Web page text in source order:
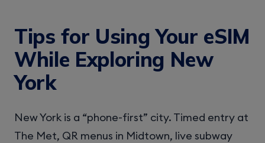
Tips for Using Your eSIM
While Exploring New
York
New York is a “phone-first” city. Timed entry at
The Met, QR menus in Midtown, live subway